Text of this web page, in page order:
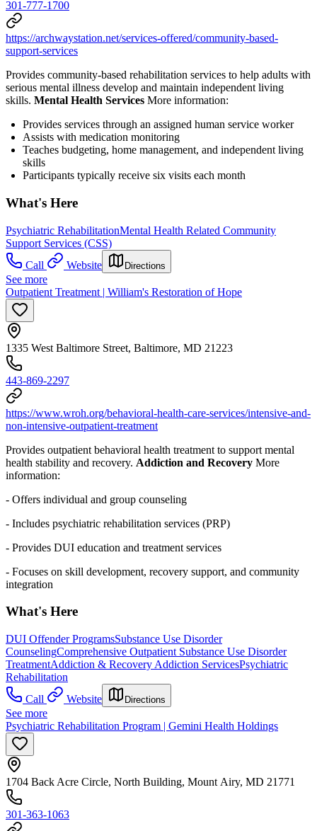
301-777-1700
https://archwaystation.net/services-offered/community-based-
support-services
Provides community-based rehabilitation services to help adults with
serious mental illness develop and maintain independent living
skills. Mental Health Services More information:
Provides services through an assigned human service worker
Assists with medication monitoring
Teaches budgeting, home management, and independent living
skills
Participants typically receive six visits each month
What's Here
Psychiatric RehabilitationMental Health Related Community
Support Services (CSS)
Call
Website Directions
See more
Outpatient Treatment | William's Restoration of Hope
1335 West Baltimore Street, Baltimore, MD 21223
443-869-2297
https://www.wroh.org/behavioral-health-care-services/intensive-and-
non-intensive-outpatient-treatment
Provides outpatient behavioral health treatment to support mental
health stability and recovery. Addiction and Recovery More
information:
- Offers individual and group counseling
- Includes psychiatric rehabilitation services (PRP)
- Provides DUI education and treatment services
- Focuses on skill development, recovery support, and community
integration
What's Here
DUI Offender ProgramsSubstance Use Disorder
CounselingComprehensive Outpatient Substance Use Disorder
TreatmentAddiction & Recovery Addiction ServicesPsychiatric
Rehabilitation
Call
Website Directions
See more
Psychiatric Rehabilitation Program | Gemini Health Holdings
1704 Back Acre Circle, North Building, Mount Airy, MD 21771
301-363-1063